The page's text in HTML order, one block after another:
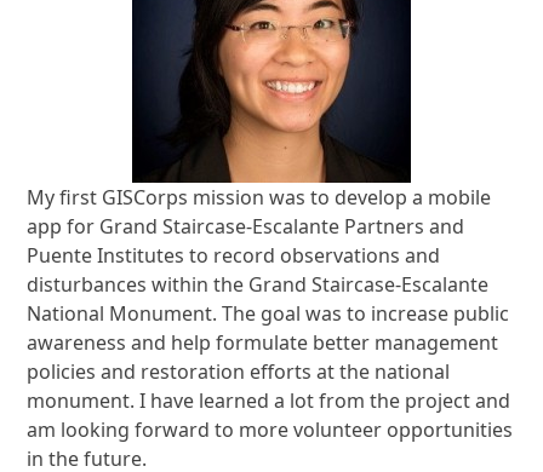
My first GISCorps mission was to develop a mobile
app for Grand Staircase-Escalante Partners and
Puente Institutes to record observations and
disturbances within the Grand Staircase-Escalante
National Monument. The goal was to increase public
awareness and help formulate better management
policies and restoration efforts at the national
monument. I have learned a lot from the project and
am looking forward to more volunteer opportunities
in the future.